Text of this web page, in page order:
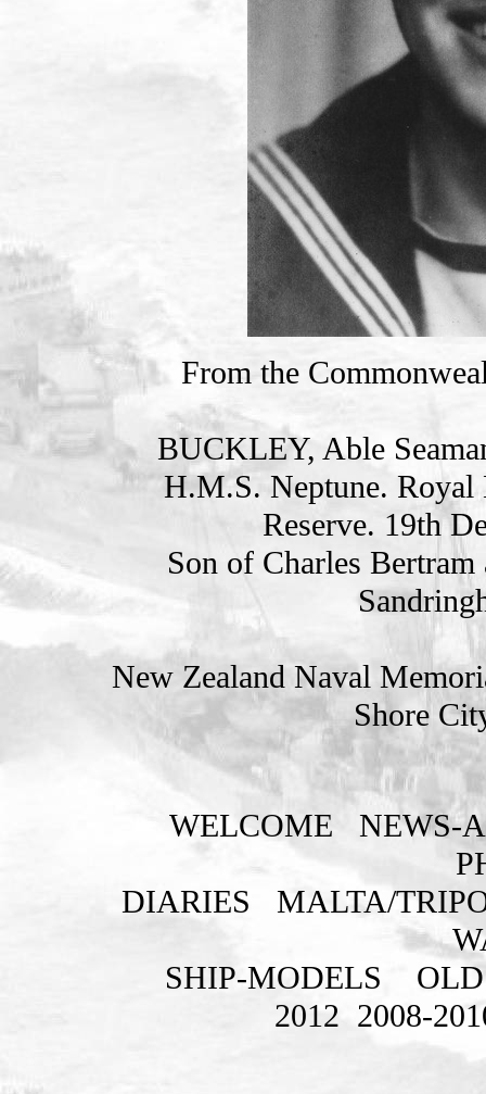
From the
BUCKLEY, Able
H.M.S. Neptune. Royal
Reserve. 19th
Son of Charles
New Zealand Naval
Shore
WELCOME
NEWS-
DIARIES
MALTA/
SHIP-MODELS
2012 2008-